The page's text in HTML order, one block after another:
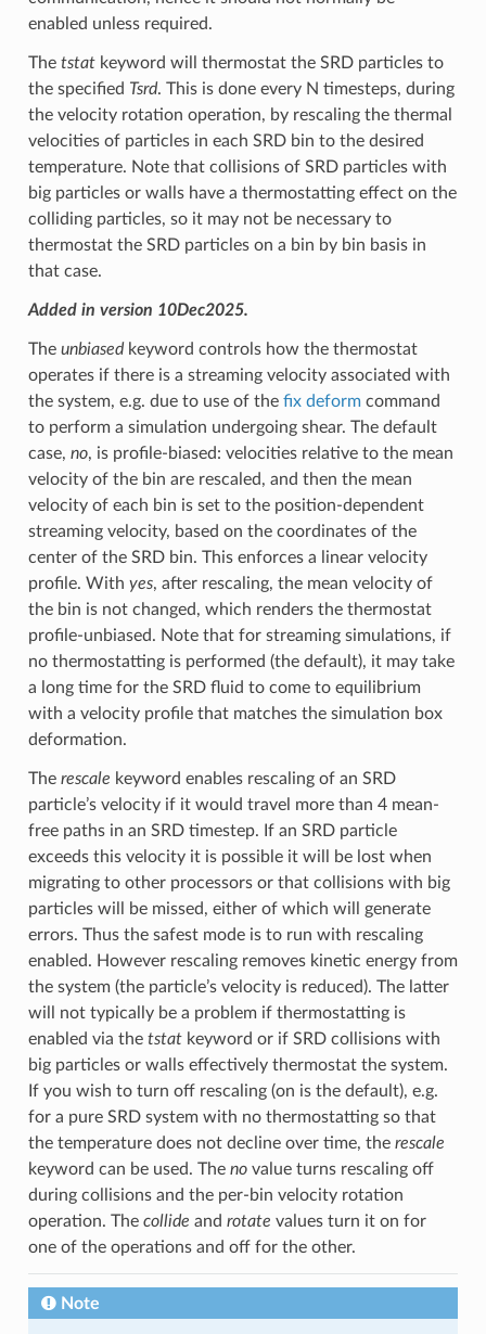
enabled unless required.
The tstatkeyword will thermostat the SRD particles to
the specified Tsrd. This is done every N timesteps, during
the velocity rotation operation, by rescaling the thermal
velocities of particles in each SRD bin to the desired
temperature. Note that collisions of SRD particles with
big particles or walls have a thermostatting effect on the
colliding particles, so it may not be necessary to
thermostat the SRD particles on a bin by bin basis in
that case.
Added in version 10Dec2025.
The unbiasedkeyword controls how the thermostat
operates if there is a streaming velocity associated with
the system, e.g. due to use of the fix deformcommand
to perform a simulation undergoing shear. The default
case, no, is profile-biased: velocities relative to the mean
velocity of the bin are rescaled, and then the mean
velocity of each bin is set to the position-dependent
streaming velocity, based on the coordinates of the
center of the SRD bin. This enforces a linear velocity
profile. With yes, after rescaling, the mean velocity of
the bin is not changed, which renders the thermostat
profile-unbiased. Note that for streaming simulations, if
no thermostatting is performed (the default), it may take
a long time for the SRD fluid to come to equilibrium
with a velocity profile that matches the simulation box
deformation.
The rescale keyword enables rescaling of an SRD
particle’s velocity if it would travel more than 4 mean-
free paths in an SRD timestep. If an SRD particle
exceeds this velocity it is possible it will be lost when
migrating to other processors or that collisions with big
particles will be missed, either of which will generate
errors. Thus the safest mode is to run with rescaling
enabled. However rescaling removes kinetic energy from
the system (the particle’s velocity is reduced). The latter
will not typically be a problem if thermostatting is
enabled via the tstatkeyword or if SRD collisions with
big particles or walls effectively thermostat the system.
If you wish to turn off rescaling (on is the default), e.g.
for a pure SRD system with no thermostatting so that
the temperature does not decline over time, the rescale
keyword can be used. The novalue turns rescaling off
during collisions and the per-bin velocity rotation
operation. The collide and rotate values turn it on for
one of the operations and off for the other.
Note